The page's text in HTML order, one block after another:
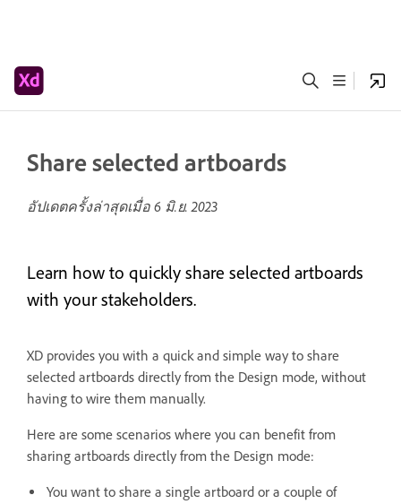
Share selected artboards
อัปเดตครั้งล่าสุดเมื่อ 6 มิ.ย. 2023
Learn how to quickly share selected artboards
with your stakeholders.
XD provides you with a quick and simple way to share
selected artboards directly from the Design mode, without
having to wire them manually.
Here are some scenarios where you can benefit from
sharing artboards directly from the Design mode:
You want to share a single artboard or a couple of